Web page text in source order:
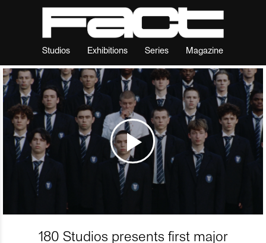
Studios Exhibitions Series Magazine
180 Studios presents first major